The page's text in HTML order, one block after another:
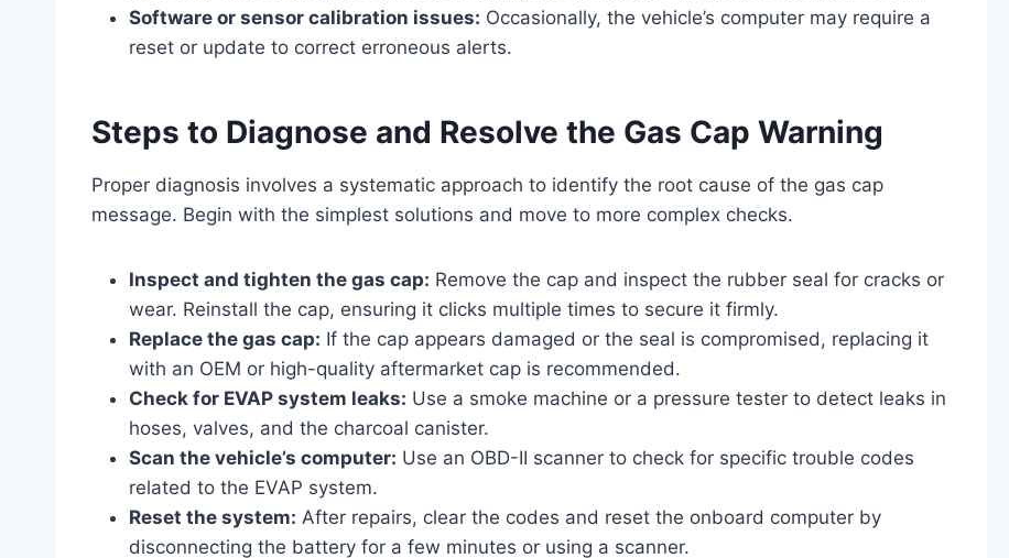
Software or sensor calibration issues: Occasionally, the vehicle’s computer may require a
reset or update to correct erroneous alerts.
Steps to Diagnose and Resolve the Gas Cap Warning
Proper diagnosis involves a systematic approach to identify the root cause of the gas cap
message. Begin with the simplest solutions and move to more complex checks.
Inspect and tighten the gas cap: Remove the cap and inspect the rubber seal for cracks or
wear. Reinstall the cap, ensuring it clicks multiple times to secure it firmly.
Replace the gas cap: If the cap appears damaged or the seal is compromised, replacing it
with an OEM or high-quality aftermarket cap is recommended.
Check for EVAP system leaks: Use a smoke machine or a pressure tester to detect leaks in
hoses, valves, and the charcoal canister.
Scan the vehicle’s computer: Use an OBD-II scanner to check for specific trouble codes
related to the EVAP system.
Reset the system: After repairs, clear the codes and reset the onboard computer by
disconnecting the battery for a few minutes or using a scanner.